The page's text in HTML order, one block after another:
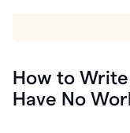
How to Write
Have No